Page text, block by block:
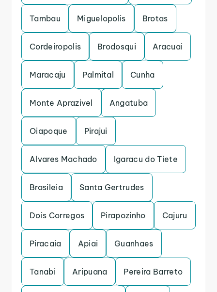
Tambau Miguelopolis Brotas
Cordeiropolis Brodosqui Aracuai
Maracaju Palmital Cunha
Monte Aprazivel Angatuba
Oiapoque Pirajui
Alvares Machado Igaracu do Tiete
Brasileia Santa Gertrudes
Dois Corregos Pirapozinho Cajuru
Piracaia Apiai Guanhaes
Tanabi Aripuana Pereira Barreto